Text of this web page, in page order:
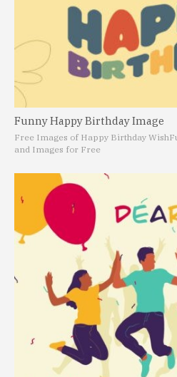
Funny Happy Birthday Image
Free Images of Happy Birthday Wish
and Images for Free